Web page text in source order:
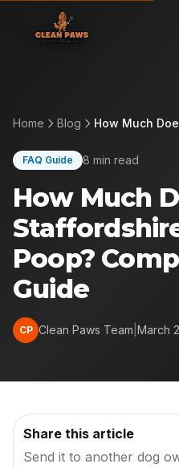
Home Blog
FAQ Guide 8 min read
How Much
Poop?
Guide
CP Clean Paws Team March
Share this article
Send it to another dog